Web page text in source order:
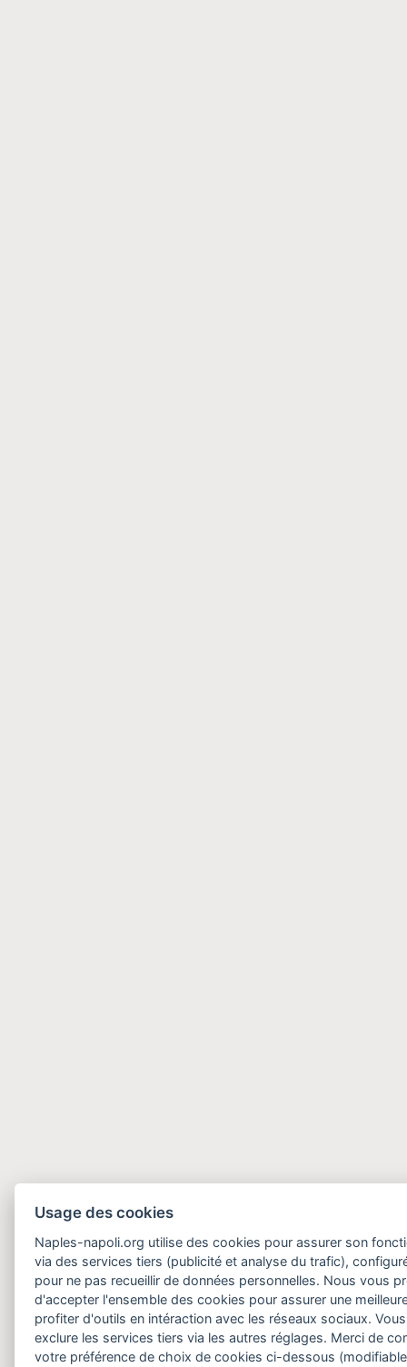
Usage des cookies
Naples-napoli.org utilise des cookies pour assurer son
via des services tiers (publicité et analyse du trafic),
pour ne pas recueillir de données personnelles. Nous vous
d'accepter l'ensemble des cookies pour assurer une
profiter d'outils en intéraction avec les réseaux sociaux.
exclure les services tiers via les autres réglages. Merci de
votre préférence de choix de cookies ci-dessous